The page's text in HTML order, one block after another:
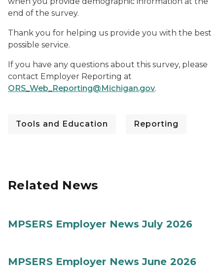
end of the survey.
Thank you for helping us provide you with the best
possible service.
If you have any questions about this survey, please
contact Employer Reporting at
ORS_Web_Reporting@Michigan.gov.
Tools and Education Reporting
Related News
MPSERS Employer News July 2026
MPSERS Employer News June 2026